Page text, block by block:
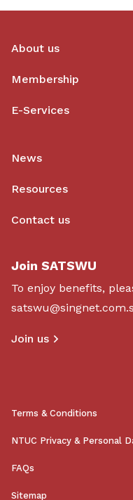
About us
Membership
E-Services
News
Resources
Contact us
Join SATSWU
To enjoy benefits,
Join us
Terms & Conditions
NTUC Privacy & Personal
FAQs
Sitemap